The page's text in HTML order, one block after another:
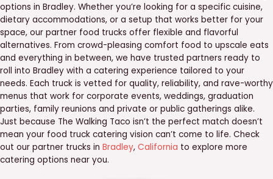
options in Bradley. Whether you’re looking for a specific cuisine,
dietary accommodations, or a setup that works better for your
space, our partner food trucks offer flexible and flavorful
alternatives. From crowd-pleasing comfort food to upscale eats
and everything in between, we have trusted partners ready to
roll into Bradley with a catering experience tailored to your
needs. Each truck is vetted for quality, reliability, and rave-worthy
menus that work for corporate events, weddings, graduation
parties, family reunions and private or public gatherings alike.
Just because The Walking Taco isn’t the perfect match doesn’t
mean your food truck catering vision can’t come to life. Check
out our partner trucks in Bradley, California to explore more
catering options near you.